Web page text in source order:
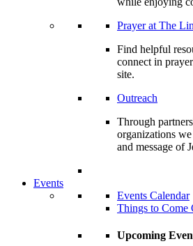
Prayer at The
Find helpful
connect in
site.
Outreach
Through
organizations
and message of
Events
Events Calendar
Things to Come
Upcoming